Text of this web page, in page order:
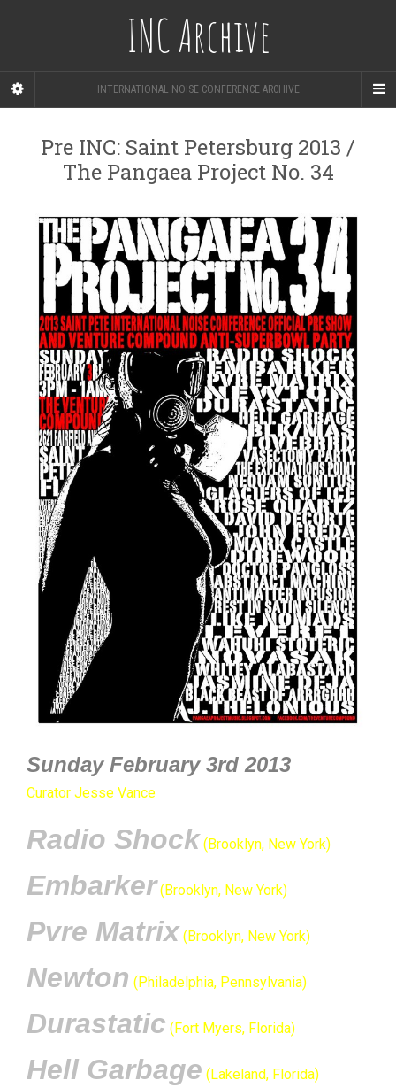
INC Archive
INTERNATIONAL NOISE CONFERENCE ARCHIVE
Pre INC: Saint Petersburg 2013 /
The Pangaea Project No. 34
Sunday February 3rd 2013
Curator Jesse Vance
Radio Shock (Brooklyn, New York)
Embarker (Brooklyn, New York)
Pvre Matrix (Brooklyn, New York)
Newton (Philadelphia, Pennsylvania)
Durastatic (Fort Myers, Florida)
Hell Garbage (Lakeland, Florida)